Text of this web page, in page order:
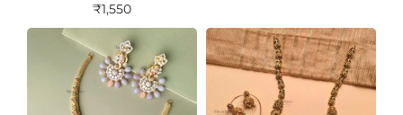
₹1,550
i
g
i
r
r
e
n